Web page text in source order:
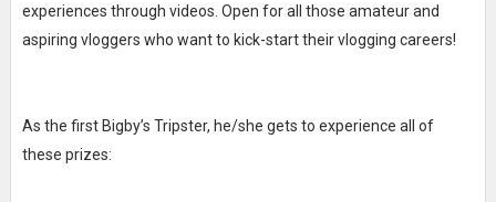
experiences through videos. Open for all those amateur and
aspiring vloggers who want to kick-start their vlogging careers!
As the first Bigby’s Tripster, he/she gets to experience all of
these prizes: